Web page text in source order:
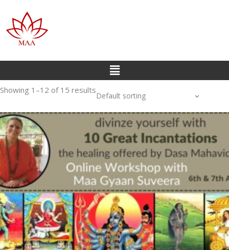
Showing 1–12 of 15 results
Default sorting